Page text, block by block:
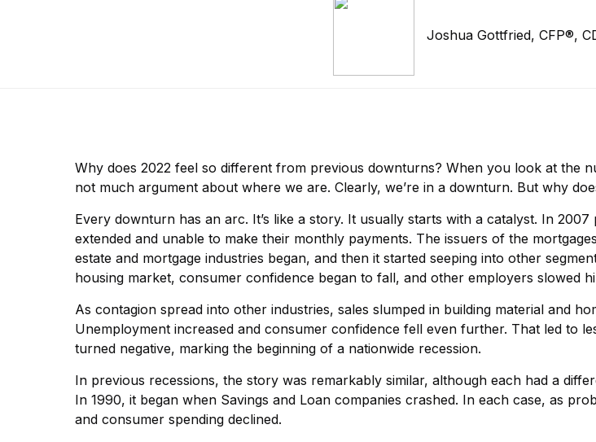
Joshua Gottfried, CFP®,
Why does 2022 feel so different from previous downturns? When you look at the
not much argument about where we are. Clearly, we’re in a downturn. But why
Every downturn has an arc. It’s like a story. It usually starts with a catalyst. In
extended and unable to make their monthly payments. The issuers of the
estate and mortgage industries began, and then it started seeping into other
housing market, consumer confidence began to fall, and other employers slowed
As contagion spread into other industries, sales slumped in building material and
Unemployment increased and consumer confidence fell even further. That led to
turned negative, marking the beginning of a nationwide recession.
In previous recessions, the story was remarkably similar, although each had a
In 1990, it began when Savings and Loan companies crashed. In each case, as
and consumer spending declined.